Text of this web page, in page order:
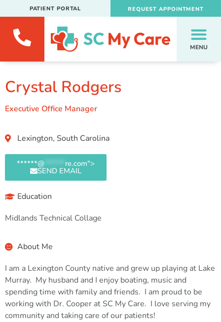
PATIENT PORTAL REQUEST APPOINTMENT
MENU
Crystal Rodgers
Executive Office Manager
Lexington, South Carolina
******@ re.com">
SEND EMAIL
Education
Midlands Technical Collage
About Me
I am a Lexington County native and grew up playing at Lake
Murray. My husband and I enjoy boating, music and
spending time with family and friends. I am proud to be
working with Dr. Cooper at SC My Care. I love serving my
community and taking care of our patients!